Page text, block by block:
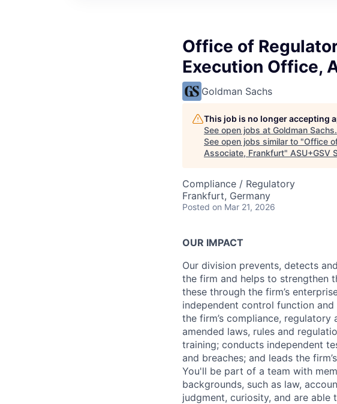
Office of
Execution Office,
Goldman Sachs
This job is no longer accepting
See open jobs at Goldman Sachs.
See open jobs similar to "Office
Associate, Frankfurt" ASU+GSV
Compliance / Regulatory
Frankfurt, Germany
Posted on Mar 21, 2026
OUR IMPACT
Our division prevents, detects
the firm and helps to strengthen
these through the firm’s
independent control function
the firm’s compliance,
amended laws, rules and
training; conducts independent
and breaches; and leads the
You'll be part of a team with
backgrounds, such as law,
judgment, curiosity, and are